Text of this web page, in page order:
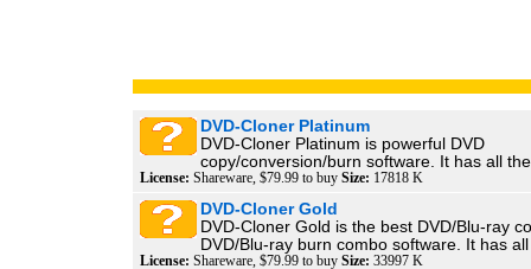
DVD-Cloner Platinum
DVD-Cloner Platinum is powerful DVD
copy/conversion/burn software. It has all
License: Shareware, $79.99 to buy Size: 17818 K
DVD-Cloner Gold
DVD-Cloner Gold is the best DVD/Blu-ray
DVD/Blu-ray burn combo software. It has
License: Shareware, $79.99 to buy Size: 33997 K